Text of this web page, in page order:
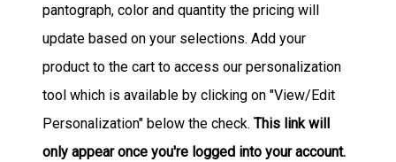
pantograph, color and quantity the pricing will
update based on your selections. Add your
product to the cart to access our personalization
tool which is available by clicking on "View/Edit
Personalization" below the check. This link will
only appear once you're logged into your account.